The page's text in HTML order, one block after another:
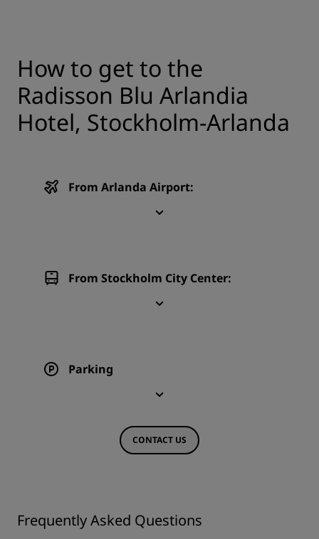
How to get to the
Radisson Blu Arlandia
Hotel, Stockholm-Arlanda
From Arlanda Airport:
From Stockholm City Center:
Parking
CONTACT US
Frequently Asked Questions